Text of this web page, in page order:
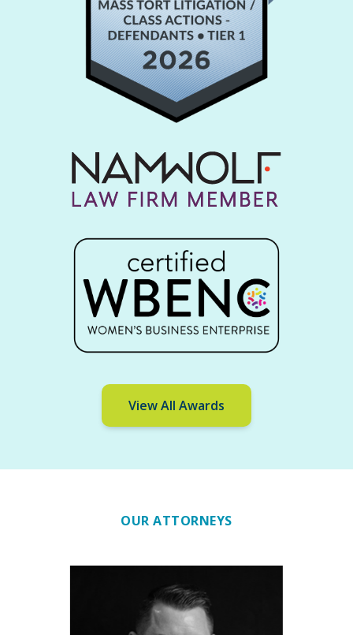
View All Awards
OUR ATTORNEYS